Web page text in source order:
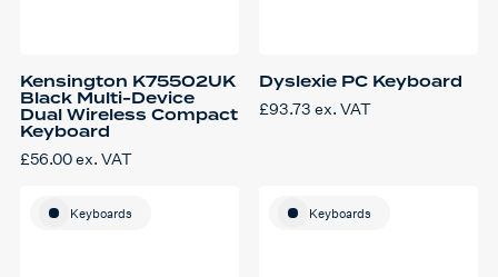
Kensington K75502UK
Black Multi-Device
Dual Wireless Compact
Keyboard
£56.00ex. VAT
Dyslexie PC Keyboard
£93.73 ex. VAT
Keyboards Keyboards